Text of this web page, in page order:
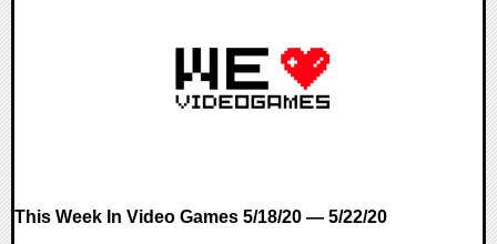
This Week In Video Games 5/18/20 — 5/22/20